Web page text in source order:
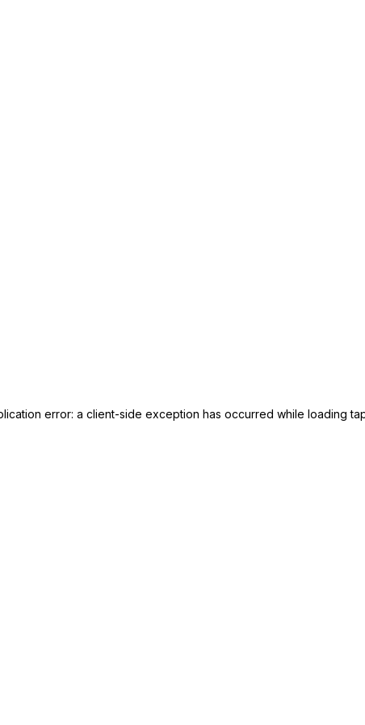
error: a client-side exception has occurred while loading